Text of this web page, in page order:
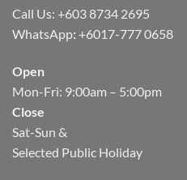
Call Us: +603 8734 2695
WhatsApp: +6017-777 0658
Open
Mon-Fri: 9:00am – 5:00pm
Close
Sat-Sun &
Selected Public Holiday